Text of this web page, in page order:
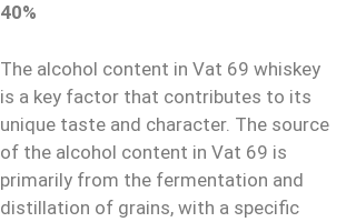
40%
The alcohol content in Vat 69 whiskey
is a key factor that contributes to its
unique taste and character. The source
of the alcohol content in Vat 69 is
primarily from the fermentation and
distillation of grains, with a specific